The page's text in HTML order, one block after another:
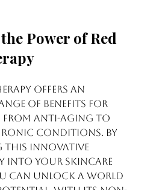
Power of Red
offers an
of benefits for
from anti-aging to
conditions. By
this innovative
into your skincare
can unlock a world